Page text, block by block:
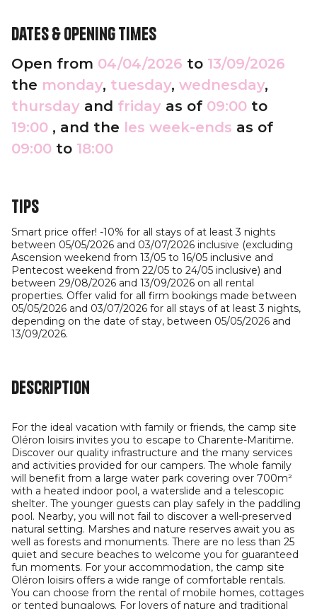
Dates & opening times
Open from 04/04/2026 to 13/09/2026
the monday, tuesday, wednesday,
thursday and friday as of 09:00 to
19:00 , and the les week-ends as of
09:00 to 18:00
Tips
Smart price offer! -10% for all stays of at least 3 nights
between 05/05/2026 and 03/07/2026 inclusive (excluding
Ascension weekend from 13/05 to 16/05 inclusive and
Pentecost weekend from 22/05 to 24/05 inclusive) and
between 29/08/2026 and 13/09/2026 on all rental
properties. Offer valid for all firm bookings made between
05/05/2026 and 03/07/2026 for all stays of at least 3 nights,
depending on the date of stay, between 05/05/2026 and
13/09/2026.
Description
For the ideal vacation with family or friends, the camp site
Oléron loisirs invites you to escape to Charente-Maritime.
Discover our quality infrastructure and the many services
and activities provided for our campers. The whole family
will benefit from a large water park covering over 700m²
with a heated indoor pool, a waterslide and a telescopic
shelter. The younger guests can play safely in the paddling
pool. Nearby, you will not fail to discover a well-preserved
natural setting. Marshes and nature reserves await you as
well as forests and monuments. There are no less than 25
quiet and secure beaches to welcome you for guaranteed
fun moments. For your accommodation, the camp site
Oléron loisirs offers a wide range of comfortable rentals.
You can choose from the rental of mobile homes, cottages
or tented bungalows. For lovers of nature and traditional